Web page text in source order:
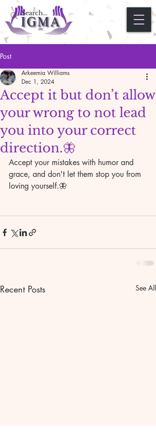
Post
Accept it but don’t allow
your wrong to not lead
you into your correct
direction.🦋
Arkeemia Williams
Dec 1, 2024
Accept your mistakes with humor and
grace, and don't let them stop you from
loving yourself.🦋
Recent Posts See All